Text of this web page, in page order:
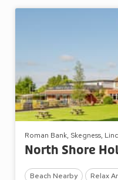
Roman Bank, Skegness,
North Shore
Beach Nearby Relax